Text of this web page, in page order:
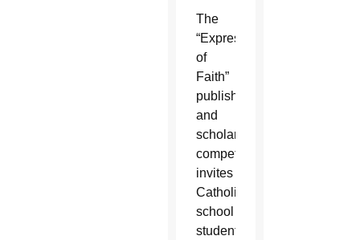
The
“Expressions
of
Faith”
publishing
and
scholarship
competition
invites
Catholic
school
students